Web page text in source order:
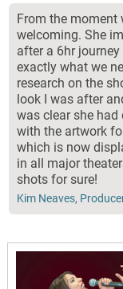
From the moment
welcoming. She
after a 6hr
exactly what we
research on the
look I was after
was clear she
with the artwork
which is now
in all major
shots for sure!
Kim Neaves,